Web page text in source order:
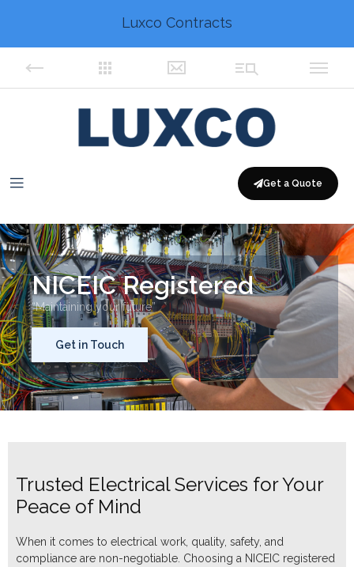
Get a Quote
NICEIC Registered
“Maintaining your future”
Get in Touch
Trusted Electrical Services for Your
Peace of Mind
When it comes to electrical work, quality, safety, and
compliance are non-negotiable. Choosing a NICEIC registered
Luxco Contracts